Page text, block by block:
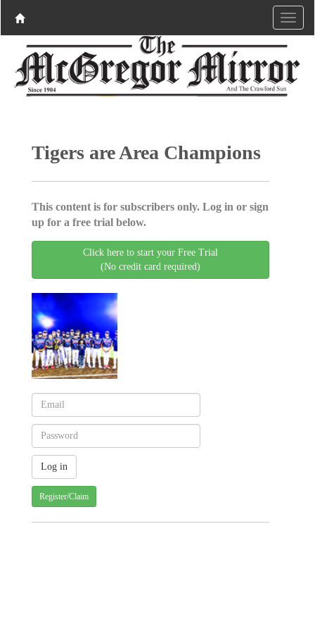
Tigers are Area Champions
This content is for subscribers only. Log in or sign
up for a free trial below.
Click here to start your Free Trial
(No credit card required)
Register/Claim